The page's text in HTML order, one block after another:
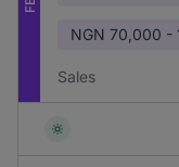
NGN 70,000 -
Sales